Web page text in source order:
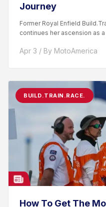
Journey
Former Royal Enfield
continues her ascension as
Apr 3 / By MotoAmerica
BUILD.TRAIN.RACE.
How To Get The